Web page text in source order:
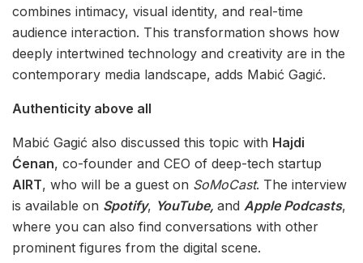
combines intimacy, visual identity, and real-time
audience interaction. This transformation shows how
deeply intertwined technology and creativity are in the
contemporary media landscape, adds Mabić Gagić.
Authenticity above all
Mabić Gagić also discussed this topic with Hajdi
Ćenan, co-founder and CEO of deep-tech startup
AIRT, who will be a guest on SoMoCast. The interview
is available on Spotify, YouTube, and Apple Podcasts,
where you can also find conversations with other
prominent figures from the digital scene.